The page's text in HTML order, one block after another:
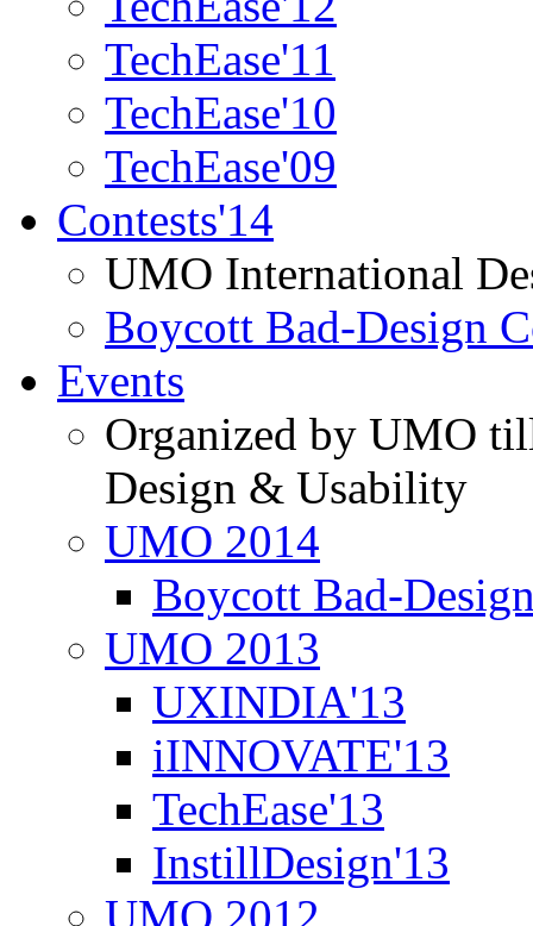
TechEase'11
TechEase'10
TechEase'09
Contests'14
UMO International
Boycott Bad-Design
Events
Organized by UMO
Design & Usability
UMO 2014
Boycott Bad-
UMO 2013
UXINDIA'13
iINNOVATE'13
TechEase'13
InstillDesign'13